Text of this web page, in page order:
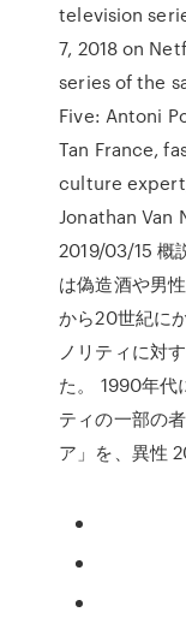
television
7, 2018 on
series of the
Five: Antoni
Tan France,
culture
Jonathan Van
2019/03/15 概
は偽造酒や男
から20世紀に
ノリティに対
た。 1990年代
ティの一部の
ア」を、異性